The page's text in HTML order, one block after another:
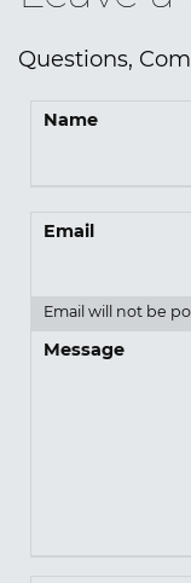
Questions,
Name
Email
Email will not be
Message